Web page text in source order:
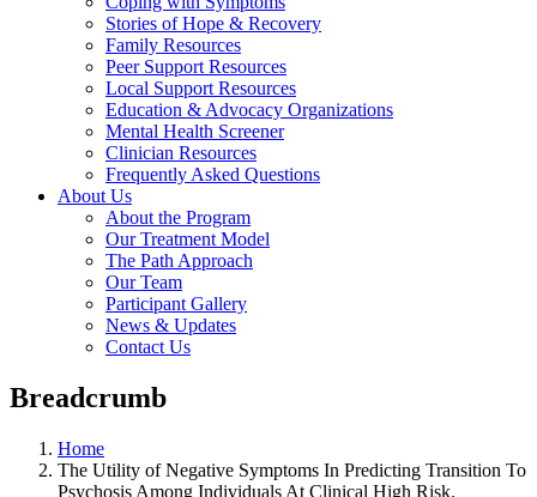
Stories of Hope & Recovery
Family Resources
Peer Support Resources
Local Support Resources
Education & Advocacy Organizations
Mental Health Screener
Clinician Resources
Frequently Asked Questions
About Us
About the Program
Our Treatment Model
The Path Approach
Our Team
Participant Gallery
News & Updates
Contact Us
Breadcrumb
Home
The Utility of Negative Symptoms In Predicting Transition To
Psychosis Among Individuals At Clinical High Risk.